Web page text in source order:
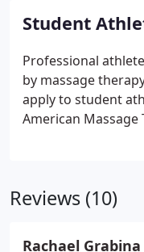
well as an all-
Student
Professional
by massage
apply to student
American Massage
which is so crucial
people addicted
Reviews (10)
Rachael Grabina